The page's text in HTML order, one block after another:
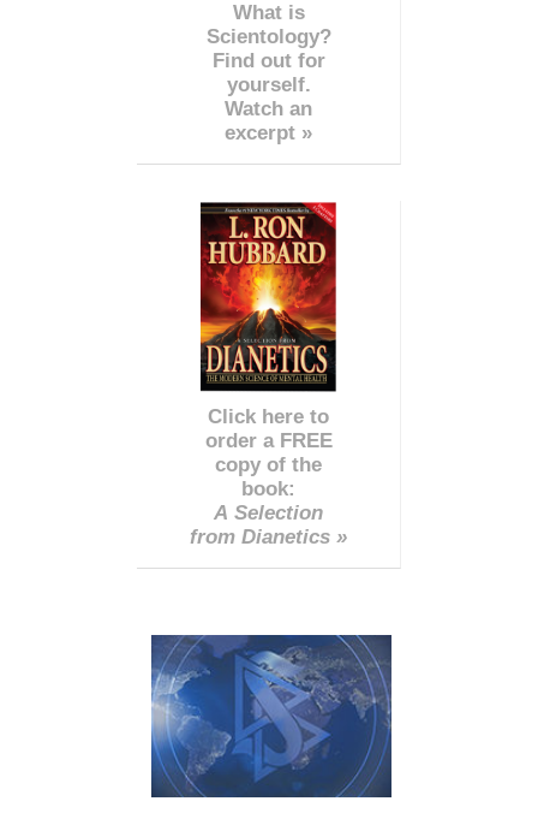
What is
Scientology?
Find out for
yourself.
Watch an
excerpt »
Click here to
order a FREE
copy of the
book:
A Selection
from Dianetics »